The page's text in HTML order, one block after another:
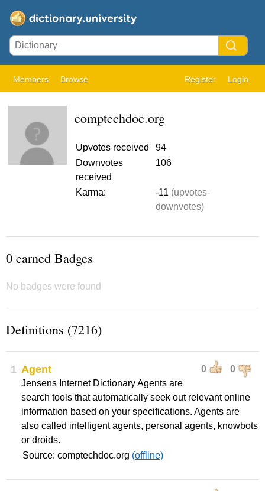
Members Browse Register Login
comptechdoc.org
Upvotes received
94
Downvotes
received
106
Karma: -11 (upvotes-
downvotes)
0 earned Badges
No badges were found
Definitions (7216)
1 0 0
Agent
Jensens Internet Dictionary Agents are
search tools that automatically seek out relevant online
information based on your specifications. Agents are
also called intelligent agents, personal agents, knowbots
or droids.
Source: comptechdoc.org (offline)